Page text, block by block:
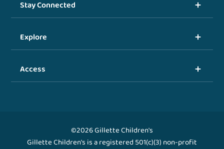
Stay Connected
Explore
Access
©2026 Gillette Children's
Gillette Children's is a registered 501(c)(3) non-profit